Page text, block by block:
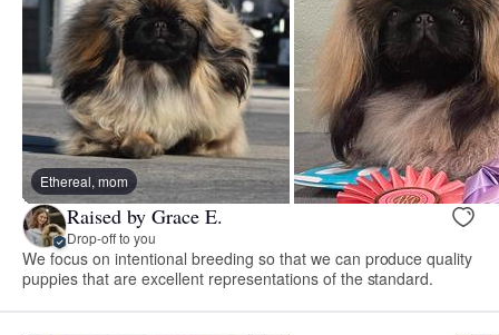
Ethereal, mom
Raised by Grace E.
Drop-off to you
We focus on intentional breeding so that we can produce quality
puppies that are excellent representations of the standard.